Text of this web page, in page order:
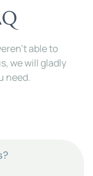
able to
we will gladly
need.